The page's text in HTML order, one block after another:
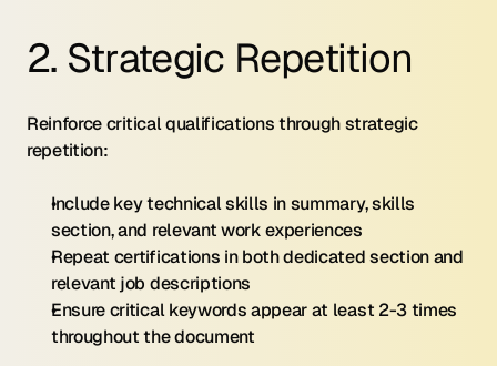
2. Strategic Repetition
Reinforce critical qualifications through strategic
repetition:
Include key technical skills in summary, skills
section, and relevant work experiences
Repeat certifications in both dedicated section and
relevant job descriptions
Ensure critical keywords appear at least 2-3 times
throughout the document